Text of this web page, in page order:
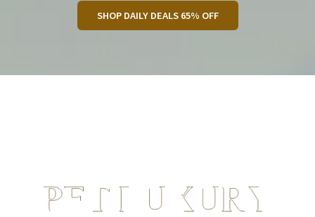
SHOP DAILY DEALS 65% OFF